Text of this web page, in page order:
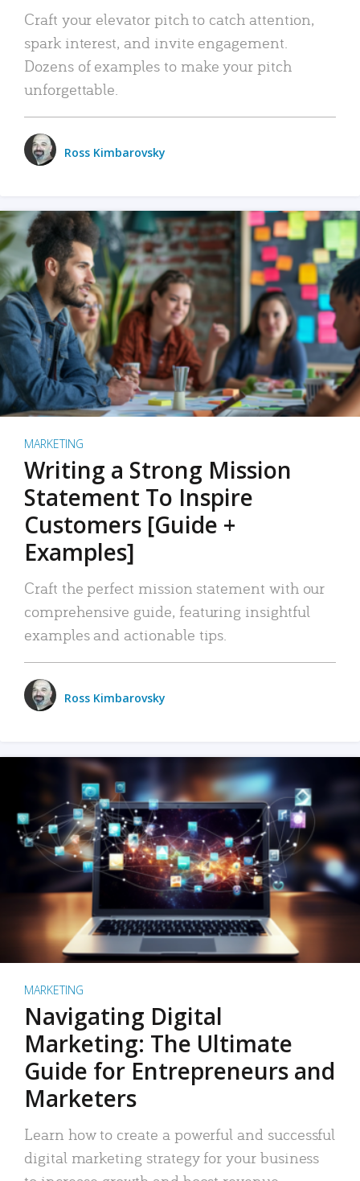
Craft your elevator pitch to catch attention,
spark interest, and invite engagement.
Dozens of examples to make your pitch
unforgettable.
Ross Kimbarovsky
MARKETING
Writing a Strong Mission
Statement To Inspire
Customers [Guide +
Examples]
Craft the perfect mission statement with our
comprehensive guide, featuring insightful
examples and actionable tips.
Ross Kimbarovsky
MARKETING
Navigating Digital
Marketing: The Ultimate
Guide for Entrepreneurs and
Marketers
Learn how to create a powerful and successful
digital marketing strategy for your business